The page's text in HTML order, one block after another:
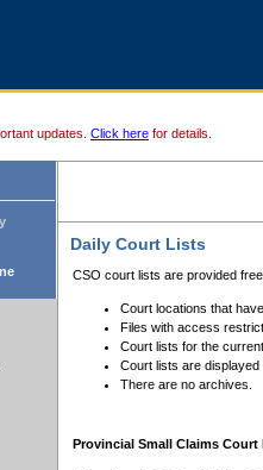
updates. Click here for details.
Daily Court Lists
CSO court lists are provided
Court locations that
Files with access
Court lists for the
Court lists are displayed
There are no archives.
Provincial Small Claims Court